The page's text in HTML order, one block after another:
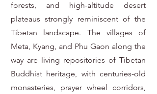
forests, and high-altitude desert
plateaus strongly reminiscent of the
Tibetan landscape. The villages of
Meta, Kyang, and Phu Gaon along the
way are living repositories of Tibetan
Buddhist heritage, with centuries-old
monasteries, prayer wheel corridors,